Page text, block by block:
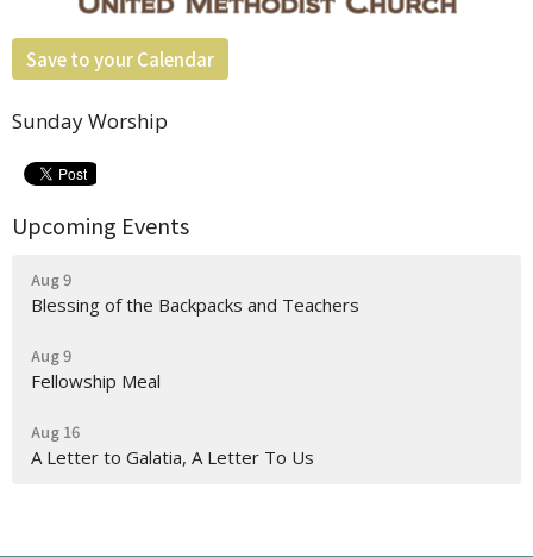
Save to your Calendar
Sunday Worship
Upcoming Events
Aug 9
Blessing of the Backpacks and Teachers
Aug 9
Fellowship Meal
Aug 16
A Letter to Galatia, A Letter To Us